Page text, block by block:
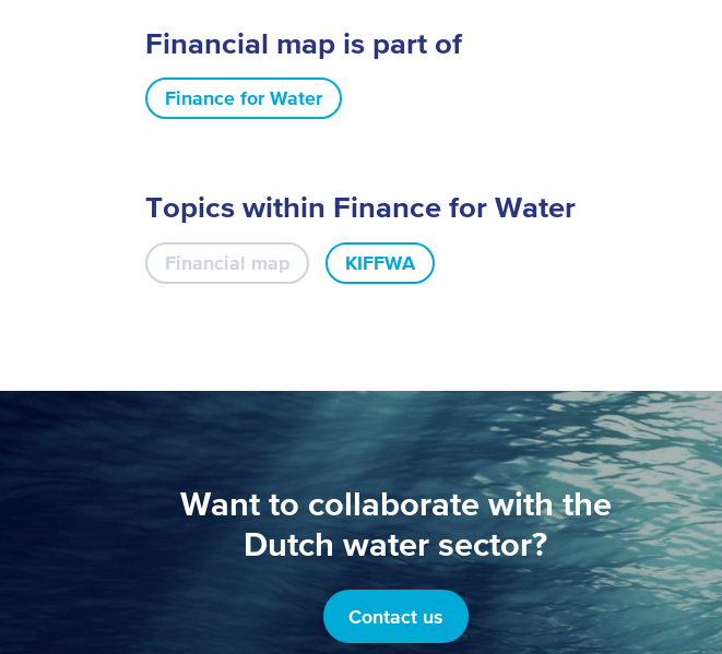
Financial map is part of
Finance for Water
Topics within Finance for Water
Financial map KIFFWA
Want to collaborate with the
Dutch water sector?
Contact us